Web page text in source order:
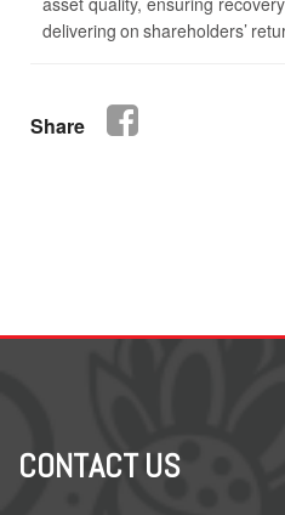
delivering on shareholders’
Share
CONTACT US